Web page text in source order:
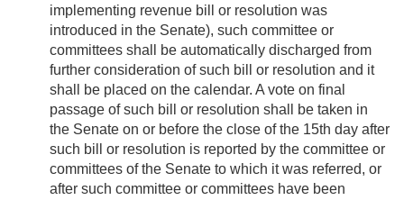
implementing revenue bill or resolution was
introduced in the Senate), such committee or
committees shall be automatically discharged from
further consideration of such bill or resolution and it
shall be placed on the calendar. A vote on final
passage of such bill or resolution shall be taken in
the Senate on or before the close of the 15th day after
such bill or resolution is reported by the committee or
committees of the Senate to which it was referred, or
after such committee or committees have been